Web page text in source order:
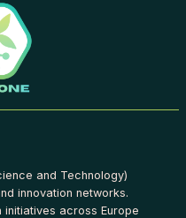
and Technology)
innovation networks.
across Europe